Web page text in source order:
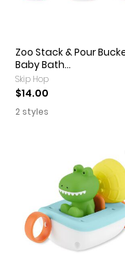
Zoo Stack & Pour
Baby Bath...
Skip Hop
$14.00
2 styles